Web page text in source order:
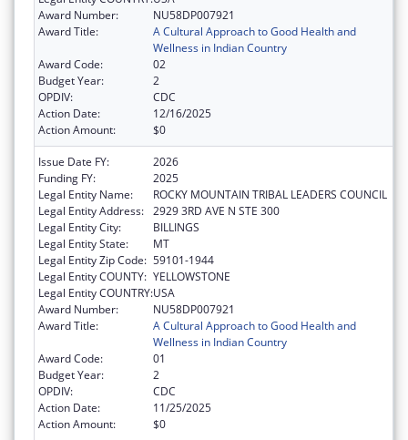
Award Number:
NU58DP007921
Award Title:
A Cultural Approach to Good Health and
Wellness in Indian Country
Award Code:
02
Budget Year:
2
OPDIV:
CDC
Action Date:
12/16/2025
Action Amount:
$0
Issue Date FY:
2026
Funding FY:
2025
Legal Entity Name:
ROCKY MOUNTAIN TRIBAL LEADERS COUNCIL
Legal Entity Address: 2929 3RD AVE N STE 300
Legal Entity City:
BILLINGS
Legal Entity State:
MT
Legal Entity Zip Code: 59101-1944
Legal Entity COUNTY: YELLOWSTONE
Legal Entity COUNTRY:USA
Award Number:
NU58DP007921
Award Title:
A Cultural Approach to Good Health and
Wellness in Indian Country
Award Code:
01
Budget Year:
2
OPDIV:
CDC
Action Date:
11/25/2025
Action Amount:
$0